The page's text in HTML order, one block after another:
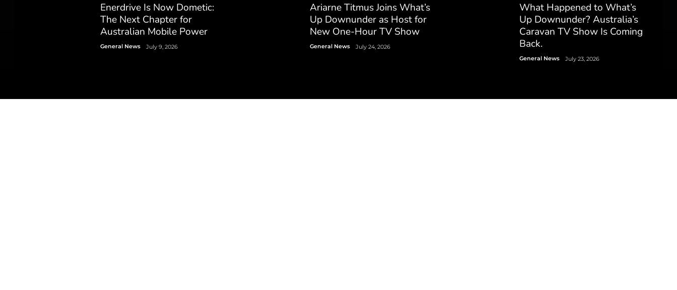
Enerdrive Is Now Dometic:
The Next Chapter for
Australian Mobile Power
General News July 9, 2026
Ariarne Titmus Joins What’s
Up Downunder as Host for
New One-Hour TV Show
General News July 24, 2026
What Happened to What’s
Up Downunder? Australia’s
Caravan TV Show Is Coming
Back.
General News July 23, 2026